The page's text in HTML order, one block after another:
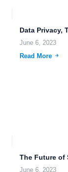
June 6, 2023
Read More
June 6, 2023